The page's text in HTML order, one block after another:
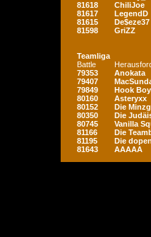
81618
ChiliJoe
81617
LegendD
81615
De$eze37
81598
GriZZ
Teamliga
Battle
79353
Anokata
79407
79849
Hook
80160
Asteryxx
80152
Die
80350
Die
80745
Vanilla
81166
Die
81195
Die
81643
AAAAA